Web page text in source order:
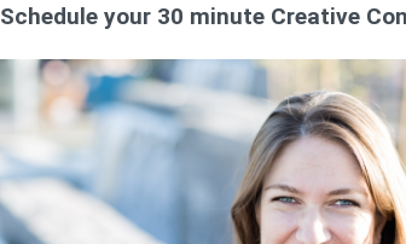
Schedule your 30 minute Creative